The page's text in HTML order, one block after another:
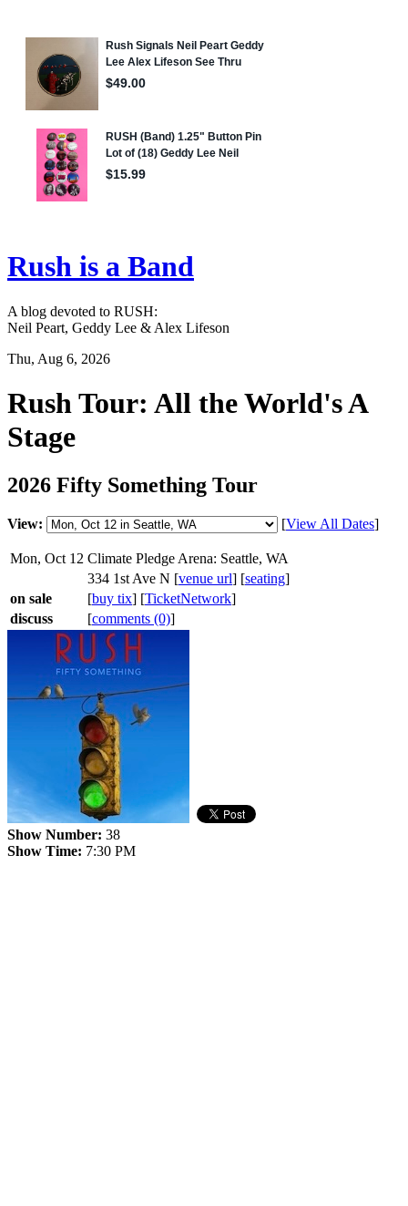
Rush is a Band
A blog devoted to RUSH:
Neil Peart, Geddy Lee & Alex Lifeson
Thu, Aug 6, 2026
Rush Tour: All the World's A
Stage
2026 Fifty Something Tour
View: [View All Dates]
Mon, Oct 12 Climate Pledge Arena: Seattle, WA
334 1st Ave N [venue url] [seating]
on sale
[buy tix] [TicketNetwork]
discuss
[comments (0)]
Show Number: 38
Show Time: 7:30 PM